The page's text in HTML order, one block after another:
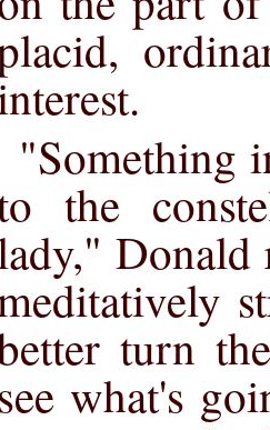
"Something
the
Donald
turn
see what's